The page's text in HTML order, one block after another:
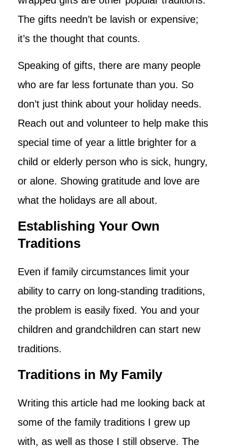
The gifts needn’t be lavish or expensive;
it’s the thought that counts.
Speaking of gifts, there are many people
who are far less fortunate than you. So
don’t just think about your holiday needs.
Reach out and volunteer to help make this
special time of year a little brighter for a
child or elderly person who is sick, hungry,
or alone. Showing gratitude and love are
what the holidays are all about.
Establishing Your Own
Traditions
Even if family circumstances limit your
ability to carry on long-standing traditions,
the problem is easily fixed. You and your
children and grandchildren can start new
traditions.
Traditions in My Family
Writing this article had me looking back at
some of the family traditions I grew up
with, as well as those I still observe. The